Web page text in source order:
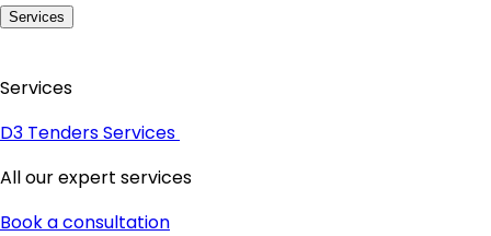
Services
Services
D3 Tenders Services
All our expert services
Book a consultation